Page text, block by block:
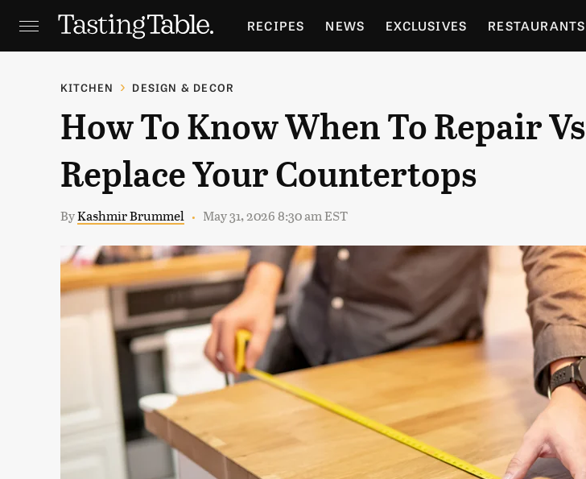
RECIPES NEWS EXCLUSIVES RESTAURANTS
HOLIDAYS GARDENING
KITCHEN DESIGN & DECOR
How To Know When To Repair Vs
Replace Your Countertops
ByKashmir Brummel May 31, 2026 8:30 am EST